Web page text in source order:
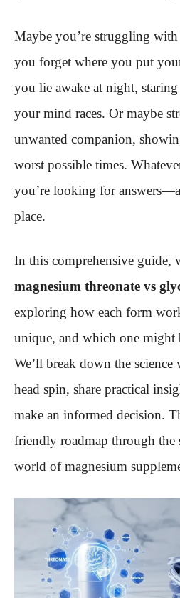
Maybe you’re struggling
you forget where you put
you lie awake at night,
your mind races. Or maybe
unwanted companion,
worst possible times.
you’re looking for
place.
In this comprehensive guide,
magnesium threonate vs
exploring how each form
unique, and which one might
We’ll break down the
head spin, share practical
make an informed decision.
friendly roadmap through the
world of magnesium